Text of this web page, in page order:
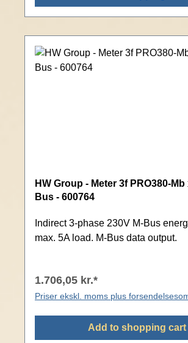
HW Group - Meter 3f PRO380-Mb
Bus - 600764
Indirect 3-phase 230V M-Bus
max. 5A load. M-Bus data output.
1.706,05 kr.*
Priser ekskl. moms plus
Add to shopping cart